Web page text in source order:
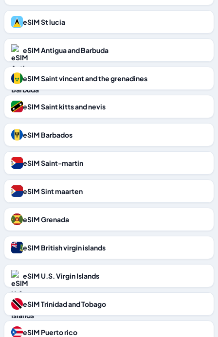
eSIM St lucia
eSIM Antigua and Barbuda
eSIM Saint vincent and the grenadines
eSIM Saint kitts and nevis
eSIM Barbados
eSIM Saint-martin
eSIM Sint maarten
eSIM Grenada
eSIM British virgin islands
eSIM U.S. Virgin Islands
eSIM Trinidad and Tobago
eSIM Puerto rico